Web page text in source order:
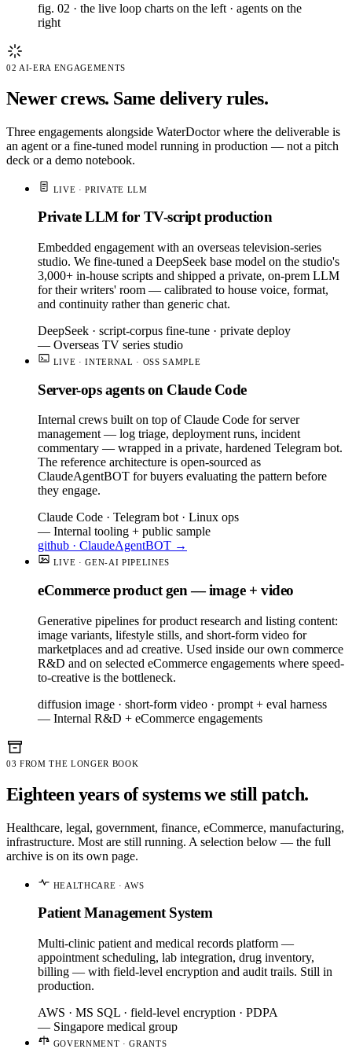
fig. 02 · the live loop charts on the left · agents on the
right
02 AI-ERA ENGAGEMENTS
Newer crews. Same delivery rules.
Three engagements alongside WaterDoctor where the deliverable is
an agent or a fine-tuned model running in production — not a pitch
deck or a demo notebook.
LIVE · PRIVATE LLM
Private LLM for TV-script production
Embedded engagement with an overseas television-series
studio. We fine-tuned a DeepSeek base model on the studio's
3,000+ in-house scripts and shipped a private, on-prem LLM
for their writers' room — calibrated to house voice, format,
and continuity rather than generic chat.
DeepSeek · script-corpus fine-tune · private deploy
— Overseas TV series studio
LIVE · INTERNAL · OSS SAMPLE
Server-ops agents on Claude Code
Internal crews built on top of Claude Code for server
management — log triage, deployment runs, incident
commentary — wrapped in a private, hardened Telegram bot.
The reference architecture is open-sourced as
ClaudeAgentBOT for buyers evaluating the pattern before
they engage.
Claude Code · Telegram bot · Linux ops
— Internal tooling + public sample
github · ClaudeAgentBOT →
LIVE · GEN-AI PIPELINES
eCommerce product gen — image + video
Generative pipelines for product research and listing content:
image variants, lifestyle stills, and short-form video for
marketplaces and ad creative. Used inside our own commerce
R&D and on selected eCommerce engagements where speed-
to-creative is the bottleneck.
diffusion image · short-form video · prompt + eval harness
— Internal R&D + eCommerce engagements
03 FROM THE LONGER BOOK
Eighteen years of systems we still patch.
Healthcare, legal, government, finance, eCommerce, manufacturing,
infrastructure. Most are still running. A selection below — the full
archive is on its own page.
HEALTHCARE · AWS
Patient Management System
Multi-clinic patient and medical records platform —
appointment scheduling, lab integration, drug inventory,
billing — with field-level encryption and audit trails. Still in
production.
AWS · MS SQL · field-level encryption · PDPA
— Singapore medical group
GOVERNMENT · GRANTS